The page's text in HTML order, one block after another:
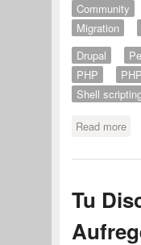
Community
Migration
Drupal
PHP
Shell
Read more
Tu